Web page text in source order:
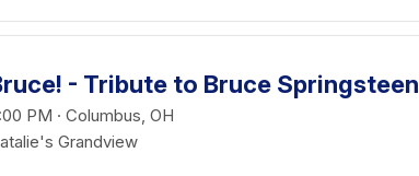
- Tribute to Bruce Springsteen
PM · Columbus, OH
Grandview